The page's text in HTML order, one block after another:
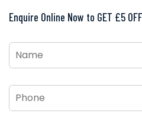
Enquire Online Now to GET £5
Name *
Phone *